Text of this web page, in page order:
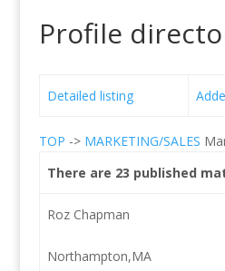
Profile
Detailed listing
TOP -> MARKETING/SALES
There are 23 published
Roz Chapman
Northampton,MA